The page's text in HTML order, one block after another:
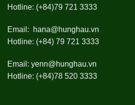
Hotline: (+84)79 721 3333
Email:
hana@hunghau.vn
Hotline: (+84) 79 721 3333
Email: yenn@hunghau.vn
Hotline: (+84)78 520 3333